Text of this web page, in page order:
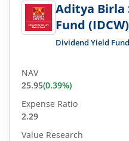
Aditya Birla
Fund (IDCW)
Dividend Yield Fund
NAV
25.95(0.39%)
Expense Ratio
2.29
Value Research